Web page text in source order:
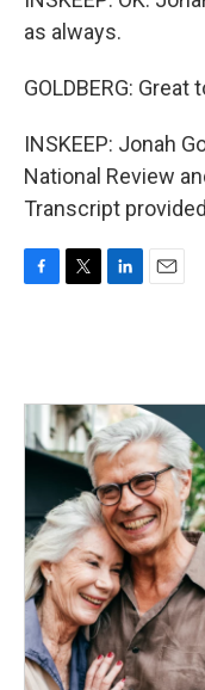
as always.
GOLDBERG:
INSKEEP: Jonah
National Review
Transcript
o
k
e
r
d
I
n